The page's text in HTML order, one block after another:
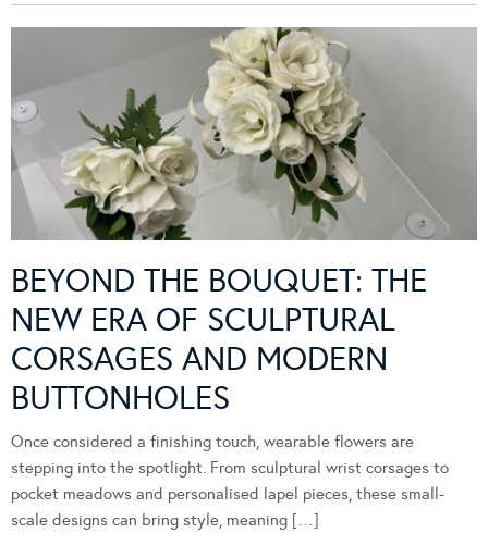
BEYOND THE BOUQUET: THE
NEW ERA OF SCULPTURAL
CORSAGES AND MODERN
BUTTONHOLES
Once considered a finishing touch, wearable flowers are
stepping into the spotlight. From sculptural wrist corsages to
pocket meadows and personalised lapel pieces, these small-
scale designs can bring style, meaning […]